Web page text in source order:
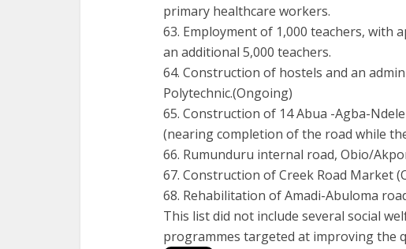
primary healthcare workers.
63. Employment of 1,000 teachers,
an additional 5,000 teachers.
64. Construction of hostels and an
Polytechnic.(Ongoing)
65. Construction of 14 Abua -Agba-
(nearing completion of the road while
66. Rumunduru internal road, Obio/
67. Construction of Creek Road Market
68. Rehabilitation of Amadi-Abuloma
This list did not include several social
programmes targeted at improving the